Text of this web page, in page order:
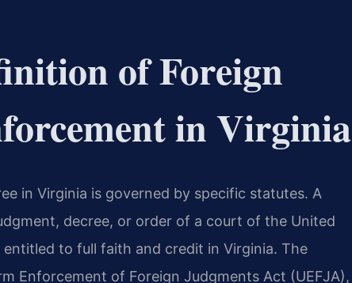
of Foreign
in Virginia
in Virginia is governed by specific statutes. A
decree, or order of a court of the United
to full faith and credit in Virginia. The
Enforcement of Foreign Judgments Act (UEFJA),